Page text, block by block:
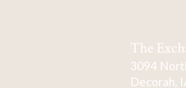
The
3094
Decorah,